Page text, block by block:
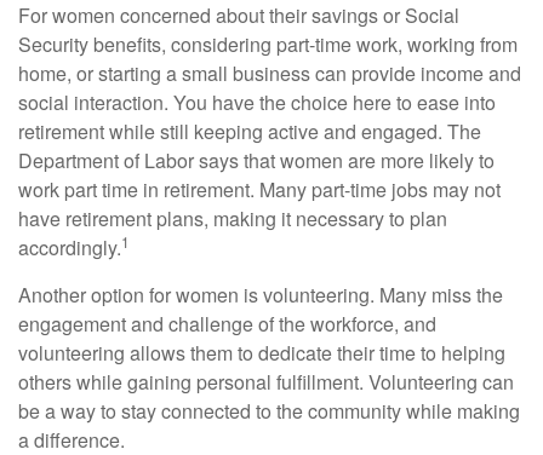
For women concerned about their savings or Social
Security benefits, considering part-time work, working from
home, or starting a small business can provide income and
social interaction. You have the choice here to ease into
retirement while still keeping active and engaged. The
Department of Labor says that women are more likely to
work part time in retirement. Many part-time jobs may not
have retirement plans, making it necessary to plan
accordingly.1
Another option for women is volunteering. Many miss the
engagement and challenge of the workforce, and
volunteering allows them to dedicate their time to helping
others while gaining personal fulfillment. Volunteering can
be a way to stay connected to the community while making
a difference.